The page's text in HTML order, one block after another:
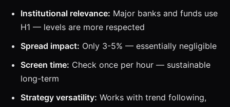
Institutional relevance: Major banks and funds use
H1 — levels are more respected
Spread impact: Only 3-5% — essentially negligible
Screen time: Check once per hour — sustainable
long-term
Strategy versatility: Works with trend following,